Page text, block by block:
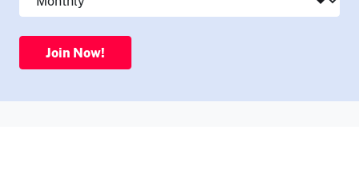
Join Now!